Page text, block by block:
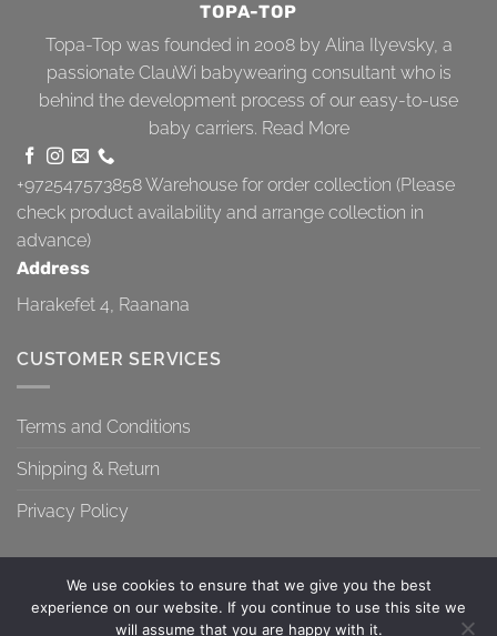
TOPA-TOP
Topa-Top was founded in 2008 by Alina Ilyevsky, a
passionate ClauWi babywearing consultant who is
behind the development process of our easy-to-use
baby carriers. Read More
+972547573858Warehouse for order collection (Please
check product availability and arrange collection in
advance)
Address
Harakefet 4, Raanana
CUSTOMER SERVICES
Terms and Conditions
Shipping & Return
Privacy Policy
We use cookies to ensure that we give you the best
experience on our website. If you continue to use this site we
will assume that you are happy with it.